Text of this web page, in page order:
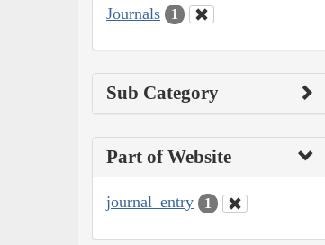
Journals 1
Sub Category
Part of Website
journal_entry 1